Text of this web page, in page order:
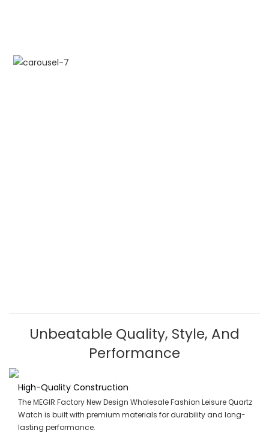
Unbeatable Quality, Style, And
Performance
High-Quality Construction
The MEGIR Factory New Design Wholesale Fashion Leisure Quartz
Watch is built with premium materials for durability and long-
lasting performance.